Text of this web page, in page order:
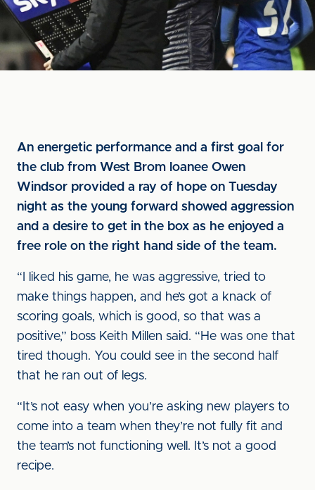
An energetic performance and a first goal for
the club from West Brom loanee Owen
Windsor provided a ray of hope on Tuesday
night as the young forward showed aggression
and a desire to get in the box as he enjoyed a
free role on the right hand side of the team.
“I liked his game, he was aggressive, tried to
make things happen, and he’s got a knack of
scoring goals, which is good, so that was a
positive,” boss Keith Millen said. “He was one that
tired though. You could see in the second half
that he ran out of legs.
“It’s not easy when you’re asking new players to
come into a team when they’re not fully fit and
the team’s not functioning well. It’s not a good
recipe.